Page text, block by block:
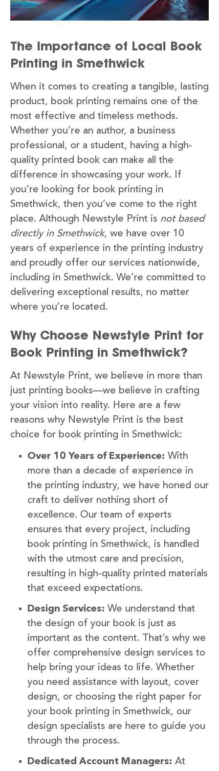
The Importance of Local Book
Printing in Smethwick
When it comes to creating a tangible, lasting
product, book printing remains one of the
most effective and timeless methods.
Whether you’re an author, a business
professional, or a student, having a high-
quality printed book can make all the
difference in showcasing your work. If
you’re looking for book printing in
Smethwick, then you’ve come to the right
place. Although Newstyle Print is not based
directly in Smethwick, we have over 10
years of experience in the printing industry
and proudly offer our services nationwide,
including in Smethwick. We’re committed to
delivering exceptional results, no matter
where you’re located.
Why Choose Newstyle Print for
Book Printing in Smethwick?
At Newstyle Print, we believe in more than
just printing books—we believe in crafting
your vision into reality. Here are a few
reasons why Newstyle Print is the best
choice for book printing in Smethwick:
Over 10 Years of Experience: With
more than a decade of experience in
the printing industry, we have honed our
craft to deliver nothing short of
excellence. Our team of experts
ensures that every project, including
book printing in Smethwick, is handled
with the utmost care and precision,
resulting in high-quality printed materials
that exceed expectations.
Design Services: We understand that
the design of your book is just as
important as the content. That’s why we
offer comprehensive design services to
help bring your ideas to life. Whether
you need assistance with layout, cover
design, or choosing the right paper for
your book printing in Smethwick, our
design specialists are here to guide you
through the process.
Dedicated Account Managers: At